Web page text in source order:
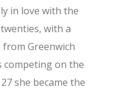
in love with the
with a
Greenwich
competing on the
she became the